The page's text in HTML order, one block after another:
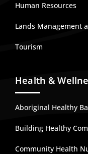
Human Resources
Lands Management
Tourism
Health &
Aboriginal Healthy
Building Healthy
Community Health